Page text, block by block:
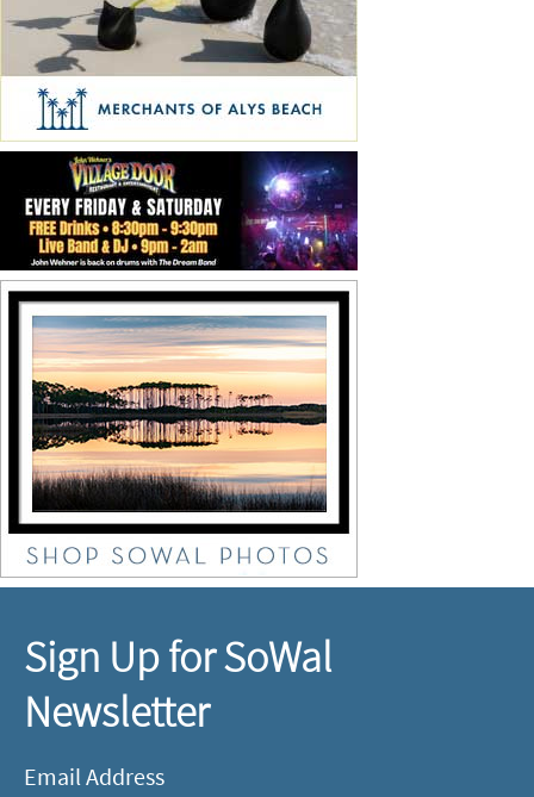
Sign Up for SoWal
Newsletter
Email Address